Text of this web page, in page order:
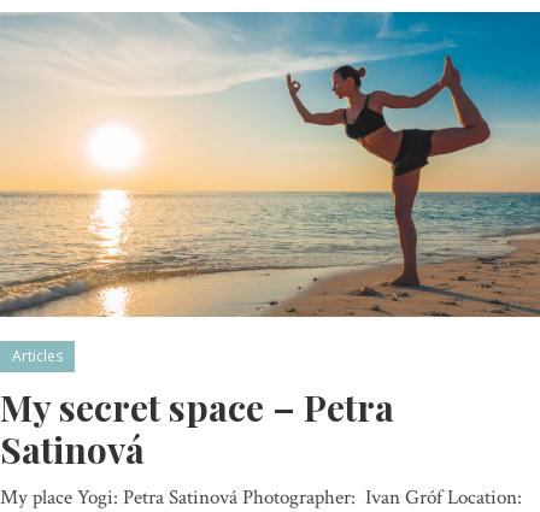
Articles
My secret space – Petra
Satinová
My place Yogi: Petra Satinová Photographer: Ivan Gróf Location: